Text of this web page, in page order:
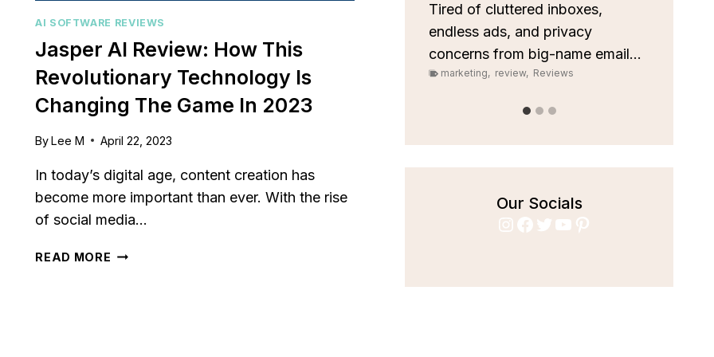
AI SOFTWARE REVIEWS
Jasper AI Review: How This
Revolutionary Technology Is
Changing The Game In 2023
ByLee M April 22, 2023
In today’s digital age, content creation has
become more important than ever. With the rise
of social media…
READ MORE JASPER
or sales
You’re...
review, Reviews
aligned? Traditional...
marketing, review, Reviews
Tired of cluttered inboxes,
endless ads, and privacy
concerns from big-name email...
marketing, review, Reviews
Our Socials
Instagram
Facebook
Twitter
YouTube
Pinterest